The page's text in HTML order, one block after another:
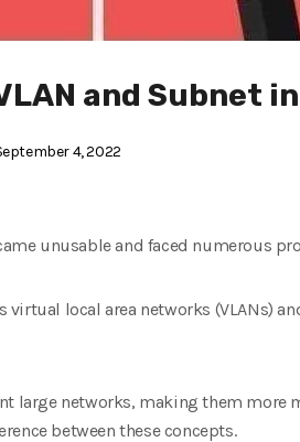
and Subnet
4, 2022
unusable and faced numerous
local area networks (VLANs)
large networks, making them more
between these concepts.